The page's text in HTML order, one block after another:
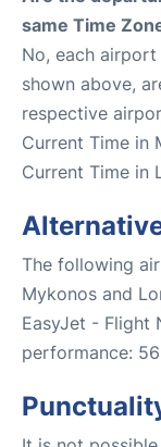
same Time
No, each
shown above,
respective
Current Time in
Current Time in
The following
Mykonos and
EasyJet - Flight
performance: